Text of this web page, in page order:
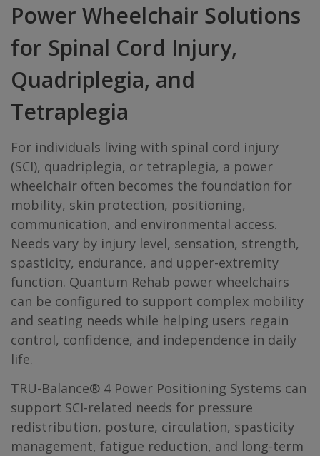
Power Wheelchair Solutions
for Spinal Cord Injury,
Quadriplegia, and
Tetraplegia
For individuals living with spinal cord injury
(SCI), quadriplegia, or tetraplegia, a power
wheelchair often becomes the foundation for
mobility, skin protection, positioning,
communication, and environmental access.
Needs vary by injury level, sensation, strength,
spasticity, endurance, and upper-extremity
function. Quantum Rehab power wheelchairs
can be configured to support complex mobility
and seating needs while helping users regain
control, confidence, and independence in daily
life.
TRU-Balance® 4 Power Positioning Systems can
support SCI-related needs for pressure
redistribution, posture, circulation, spasticity
management, fatigue reduction, and long-term